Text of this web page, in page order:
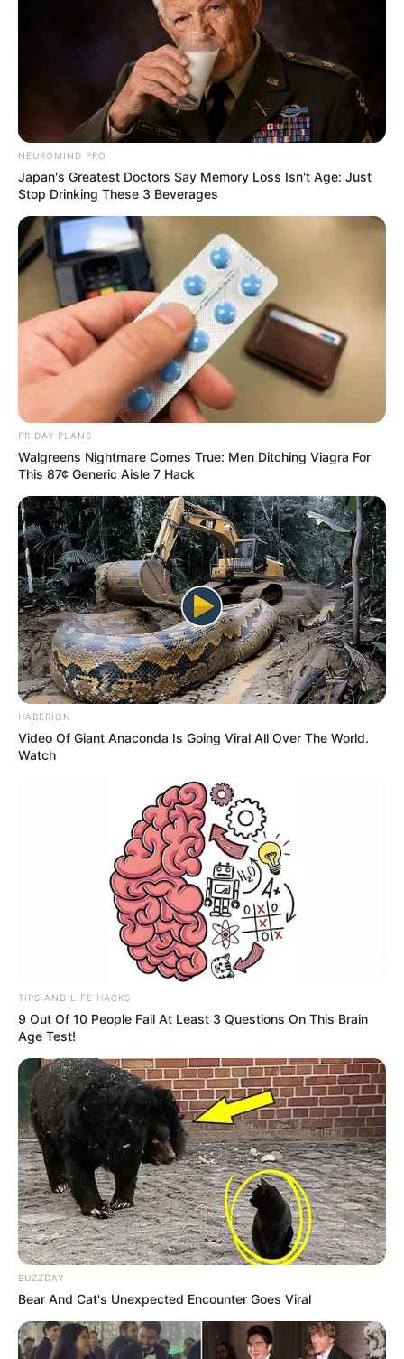
NEUROMIND PRO
Japan's Greatest Doctors Say Memory Loss Isn't Age: Just
Stop Drinking These 3 Beverages
FRIDAY PLANS
Walgreens Nightmare Comes True: Men Ditching Viagra For
This 87¢ Generic Aisle 7 Hack
HABERION
Video Of Giant Anaconda Is Going Viral All Over The World.
Watch
TIPS AND LIFE HACKS
9 Out Of 10 People Fail At Least 3 Questions On This Brain
Age Test!
BUZZDAY
Bear And Cat's Unexpected Encounter Goes Viral